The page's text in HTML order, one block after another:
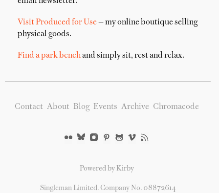
Visit Produced for Use — my online boutique selling
physical goods.
Find a park benchand simply sit, rest and relax.
Contact About Blog Events Archive Chromacode
Powered by Kirby
Singleman Limited. Company No. 08872614